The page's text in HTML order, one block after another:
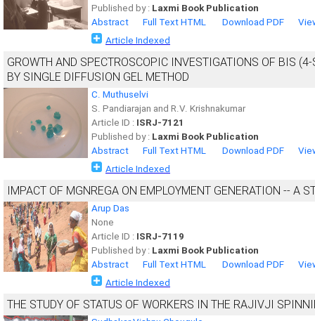
Published by : Laxmi Book Publication
Abstract
Full Text HTML Download PDF
Article Indexed
GROWTH AND SPECTROSCOPIC INVESTIGATIONS OF BIS
BY SINGLE DIFFUSION GEL METHOD
C. Muthuselvi
S. Pandiarajan and R.V. Krishnakumar
Article ID : ISRJ-7121
Published by : Laxmi Book Publication
Abstract
Full Text HTML Download PDF
Article Indexed
IMPACT OF MGNREGA ON EMPLOYMENT GENERATION -- A
Arup Das
None
Article ID : ISRJ-7119
Published by : Laxmi Book Publication
Abstract
Full Text HTML Download PDF
Article Indexed
THE STUDY OF STATUS OF WORKERS IN THE RAJIVJI